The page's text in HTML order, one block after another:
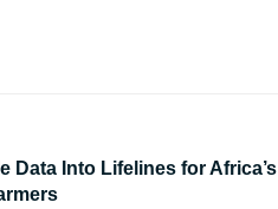
Data Into Lifelines for Africa’s